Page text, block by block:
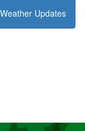
Weather Updates